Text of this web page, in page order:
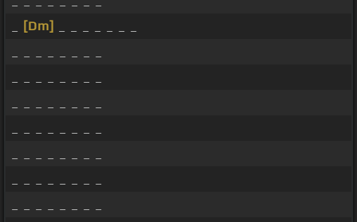
[Dm]